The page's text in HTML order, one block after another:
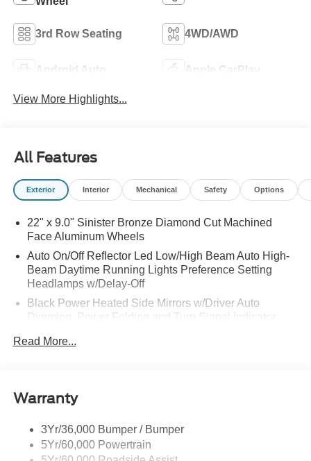
3rd Row Seating 4WD/AWD
Android Auto Apple CarPlay
View More Highlights...
All Features
Exterior Interior Mechanical Safety Options
22" x 9.0" Sinister Bronze Diamond Cut Machined
Face Aluminum Wheels
Auto On/Off Reflector Led Low/High Beam Auto High-
Beam Daytime Running Lights Preference Setting
Headlamps w/Delay-Off
Black Power Heated Side Mirrors w/Driver Auto
Dimming, Power Folding and Turn Signal Indicator
Body-Colored Door Handles
Body-Colored Rear Bumper w/Black Rub Strip/Fascia
Accent
Colored Grille
Deep Tinted Glass
Read More...
Warranty
3Yr/36,000 Bumper / Bumper
5Yr/60,000 Powertrain